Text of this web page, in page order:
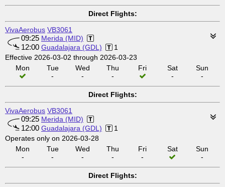
Direct Flights:
VivaAerobus VB3061
09:25 Merida (MID)
12:00 Guadalajara (GDL)
1
Effective 2026-03-02 through 2026-03-23
Mon
Tue
-
Wed
-
Thu
-
Fri
Sat
-
Sun
-
Direct Flights:
VivaAerobus VB3061
09:25 Merida (MID)
12:00 Guadalajara (GDL)
1
Operates only on 2026-03-28
Mon
-
Tue
-
Wed
-
Thu
-
Fri
-
Sat
Sun
-
Direct Flights: